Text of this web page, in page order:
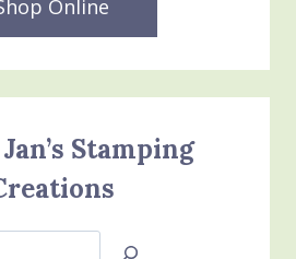
Online
Stamping